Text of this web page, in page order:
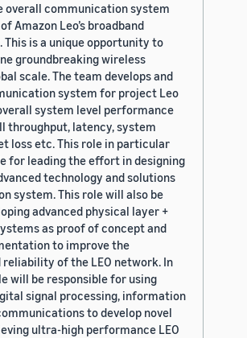
overall communication system
Amazon Leo’s broadband
is a unique opportunity to
groundbreaking wireless
scale. The team develops and
system for project Leo
system level performance
throughput, latency, system
loss etc. This role in particular
for leading the effort in designing
technology and solutions
system. This role will also be
advanced physical layer +
as proof of concept and
to improve the
of the LEO network. In
will be responsible for using
signal processing, information
to develop novel
ultra-high performance LEO